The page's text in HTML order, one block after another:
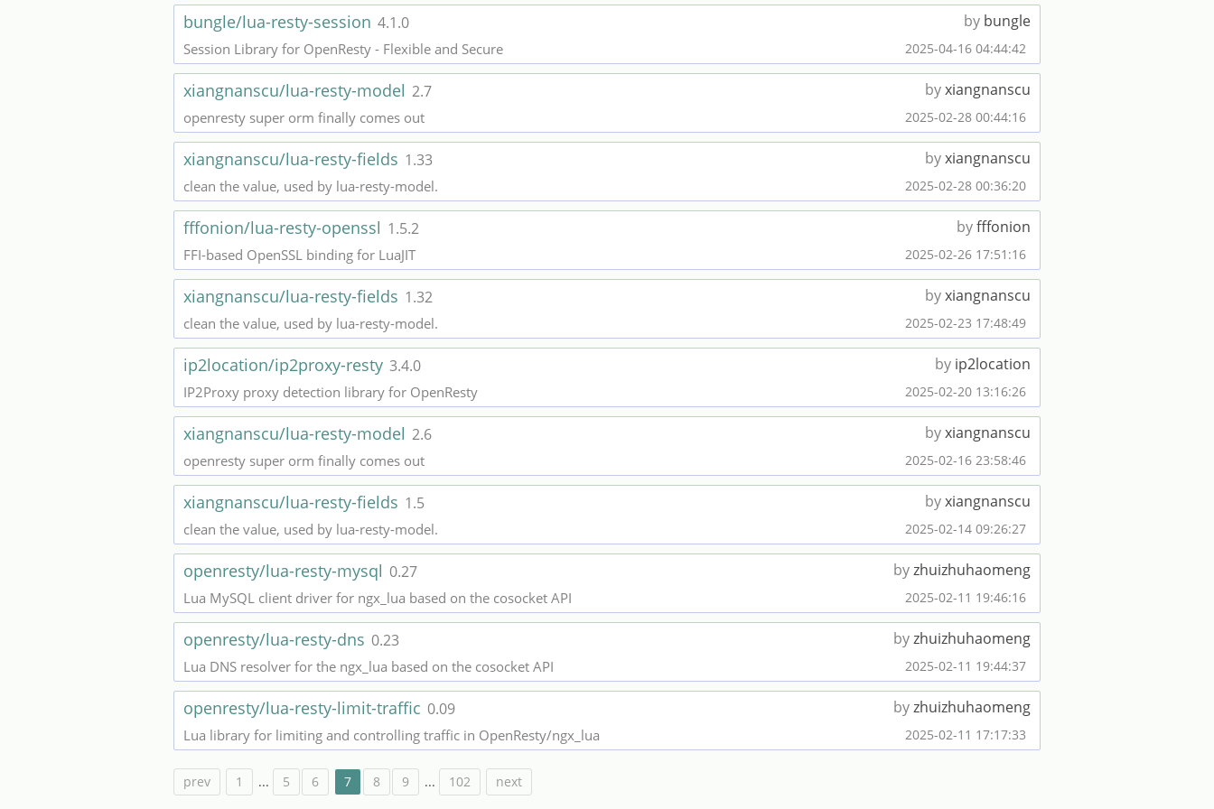
bungle/lua-resty-session 4.1.0 by bungle
Session Library for OpenResty - Flexible and Secure 2025-04-16 04:44:42
xiangnanscu/lua-resty-model 2.7 byxiangnanscu
openresty super orm finally comes out 2025-02-28 00:44:16
xiangnanscu/lua-resty-fields 1.33 byxiangnanscu
clean the value, used by lua-resty-model. 2025-02-28 00:36:20
fffonion/lua-resty-openssl 1.5.2 byfffonion
FFI-based OpenSSL binding for LuaJIT 2025-02-26 17:51:16
xiangnanscu/lua-resty-fields 1.32 byxiangnanscu
clean the value, used by lua-resty-model. 2025-02-23 17:48:49
ip2location/ip2proxy-resty 3.4.0 by ip2location
IP2Proxy proxy detection library for OpenResty 2025-02-20 13:16:26
xiangnanscu/lua-resty-model 2.6 byxiangnanscu
openresty super orm finally comes out 2025-02-16 23:58:46
xiangnanscu/lua-resty-fields 1.5 byxiangnanscu
clean the value, used by lua-resty-model. 2025-02-14 09:26:27
openresty/lua-resty-mysql 0.27 byzhuizhuhaomeng
Lua MySQL client driver for ngx_lua based on the cosocket API 2025-02-11 19:46:16
openresty/lua-resty-dns 0.23 byzhuizhuhaomeng
Lua DNS resolver for the ngx_lua based on the cosocket API 2025-02-11 19:44:37
openresty/lua-resty-limit-traffic 0.09 byzhuizhuhaomeng
Lua library for limiting and controlling traffic in OpenResty/ngx_lua 2025-02-11 17:17:33
prev 1 ... 5 6 7 8 9 ... 102 next